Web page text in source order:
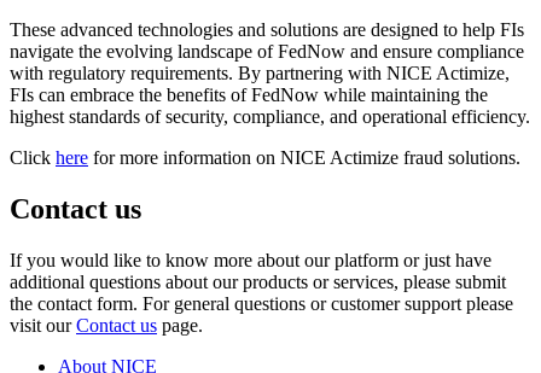
These advanced technologies and solutions are designed to help FIs
navigate the evolving landscape of FedNow and ensure compliance
with regulatory requirements. By partnering with NICE Actimize,
FIs can embrace the benefits of FedNow while maintaining the
highest standards of security, compliance, and operational efficiency.
Click here for more information on NICE Actimize fraud solutions.
Contact us
If you would like to know more about our platform or just have
additional questions about our products or services, please submit
the contact form. For general questions or customer support please
visit ourContact us page.
About NICE